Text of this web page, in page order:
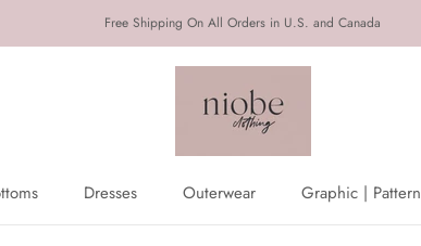
Free Shipping On All Orders in U.S. and Canada
Dresses
Outerwear
Graphic | Pattern